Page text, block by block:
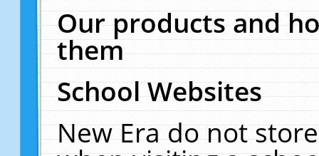
Our products and
them
School Websites
New Era do not